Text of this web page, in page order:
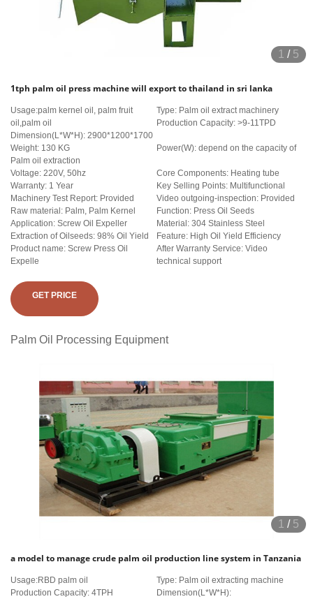
1 / 5
1tph palm oil press machine will export to thailand in sri lanka
Usage:palm kernel oil, palm fruit
oil,palm oil
Type: Palm oil extract machinery
Production Capacity: >9-11TPD
Dimension(L*W*H): 2900*1200*1700
Weight: 130 KG
Power(W): depend on the capacity of
Palm oil extraction
Voltage: 220V, 50hz
Core Components: Heating tube
Warranty: 1 Year
Key Selling Points: Multifunctional
Machinery Test Report: Provided
Video outgoing-inspection: Provided
Raw material: Palm, Palm Kernel
Function: Press Oil Seeds
Application: Screw Oil Expeller
Material: 304 Stainless Steel
Extraction of Oilseeds: 98% Oil Yield
Feature: High Oil Yield Efficiency
Product name: Screw Press Oil
Expelle
After Warranty Service: Video
technical support
GET PRICE
Palm Oil Processing Equipment
1 / 5
a model to manage crude palm oil production line system in Tanzania
Usage:RBD palm oil
Type: Palm oil extracting machine
Production Capacity: 4TPH
Dimension(L*W*H):